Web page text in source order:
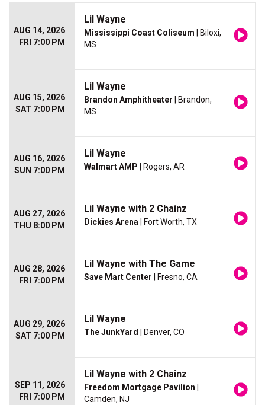
AUG 14, 2026
FRI 7:00 PM
Lil Wayne
Mississippi Coast Coliseum | Biloxi,
MS
AUG 15, 2026
SAT 7:00 PM
Lil Wayne
Brandon Amphitheater | Brandon,
MS
AUG 16, 2026
SUN 7:00 PM
Lil Wayne
Walmart AMP | Rogers, AR
AUG 27, 2026
THU 8:00 PM
Lil Wayne with 2 Chainz
Dickies Arena | Fort Worth, TX
AUG 28, 2026
FRI 7:00 PM
Lil Wayne with The Game
Save Mart Center | Fresno, CA
AUG 29, 2026
SAT 7:00 PM
Lil Wayne
The JunkYard | Denver, CO
SEP 11, 2026
FRI 7:00 PM
Lil Wayne with 2 Chainz
Freedom Mortgage Pavilion
Camden, NJ